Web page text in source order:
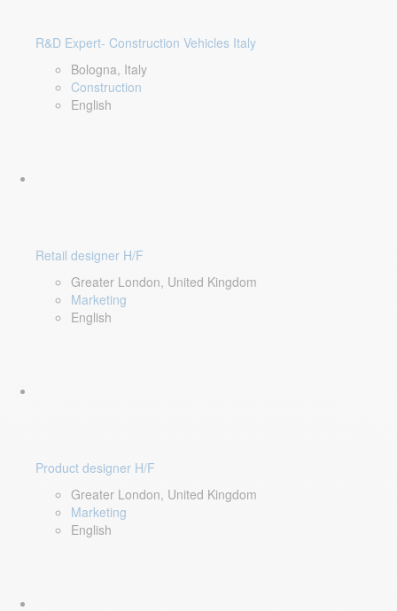
R&D Expert- Construction Vehicles Italy
Bologna, Italy
Construction
English
Retail designer H/F
Greater London, United Kingdom
Marketing
English
Product designer H/F
Greater London, United Kingdom
Marketing
English